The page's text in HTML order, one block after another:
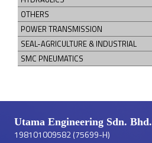
OTHERS
POWER TRANSMISSION
SEAL-AGRICULTURE & INDUSTRIAL
SMC PNEUMATICS
Utama Engineering Sdn. Bhd.
198101009582 (75699-H)